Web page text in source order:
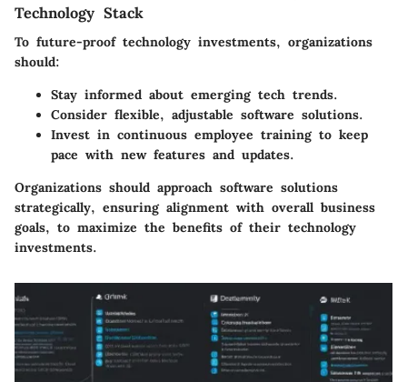
Technology Stack
To future-proof technology investments, organizations
should:
Stay informed about emerging tech trends.
Consider flexible, adjustable software solutions.
Invest in continuous employee training to keep
pace with new features and updates.
Organizations should approach software solutions
strategically, ensuring alignment with overall business
goals, to maximize the benefits of their technology
investments.